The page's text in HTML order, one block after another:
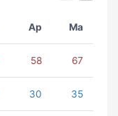
Ap Ma
58 67
30 35